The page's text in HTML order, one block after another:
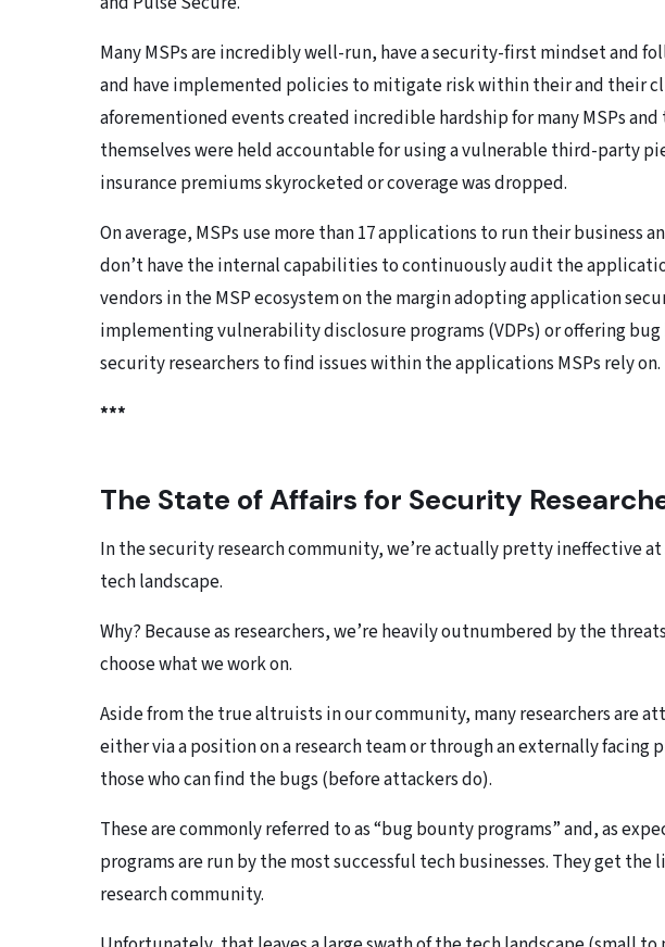
Many MSPs are incredibly well-run, have a security-first mindset and
and have implemented policies to mitigate risk within their and their
aforementioned events created incredible hardship for many MSPs
themselves were held accountable for using a vulnerable third-party
insurance premiums skyrocketed or coverage was dropped.
On average, MSPs use more than 17 applications to run their business
don’t have the internal capabilities to continuously audit the
vendors in the MSP ecosystem on the margin adopting application
implementing vulnerability disclosure programs (VDPs) or offering
security researchers to find issues within the applications MSPs rely on.
***
The State of Affairs for Security
In the security research community, we’re actually pretty ineffective
tech landscape.
Why? Because as researchers, we’re heavily outnumbered by the
choose what we work on.
Aside from the true altruists in our community, many researchers are
either via a position on a research team or through an externally facing
those who can find the bugs (before attackers do).
These are commonly referred to as “bug bounty programs” and, as
programs are run by the most successful tech businesses. They get the
research community.